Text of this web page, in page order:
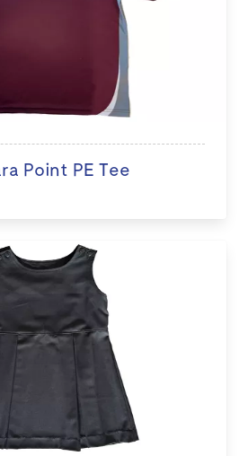
Point PE Tee